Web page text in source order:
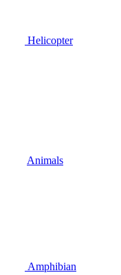
Helicopter
Animals
Amphibian